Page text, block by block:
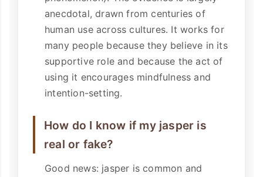
anecdotal, drawn from centuries of
human use across cultures. It works for
many people because they believe in its
supportive role and because the act of
using it encourages mindfulness and
intention-setting.
How do I know if my jasper is
real or fake?
Good news: jasper is common and